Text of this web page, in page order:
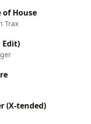
of House
Trax
Edit)
(X-tended)